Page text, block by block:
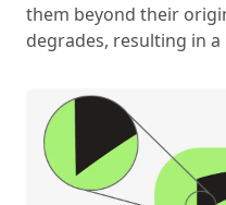
them beyond their
degrades, resulting in